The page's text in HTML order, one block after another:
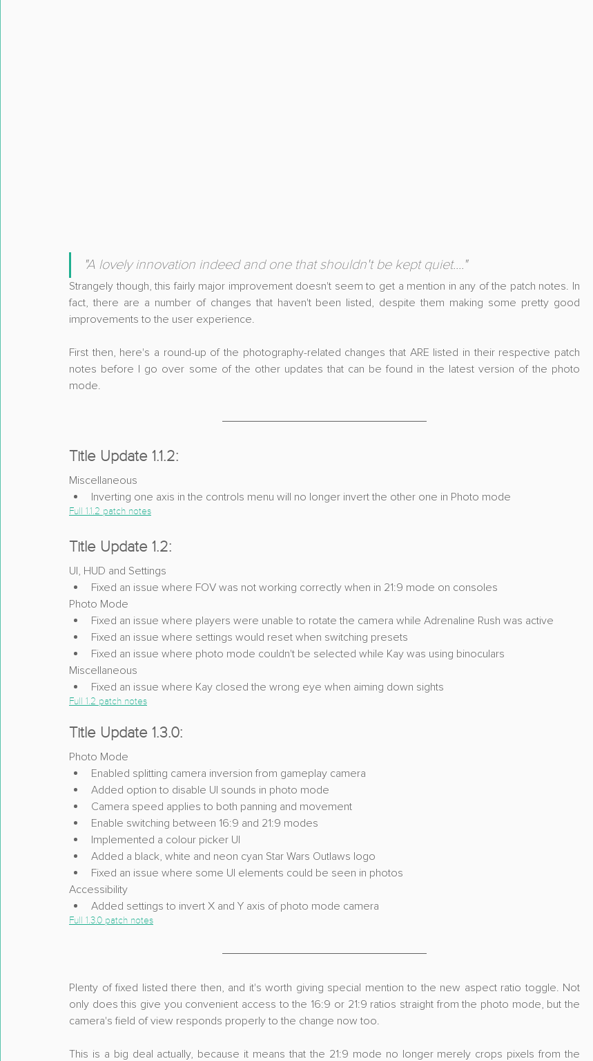
A lovely innovation indeed and one that shouldn't be kept quiet...."
Strangely though, this fairly major improvement doesn't seem to get a mention in any of the patch notes. In
fact, there are a number of changes that haven't been listed, despite them making some pretty good
improvements to the user experience.
First then, here's a round-up of the photography-related changes that ARE listed in their respective patch
notes before I go over some of the other updates that can be found in the latest version of the photo
mode.
Title Update 1.1.2:
Miscellaneous
Inverting one axis in the controls menu will no longer invert the other one in Photo mode
Full 1.1.2 patch notes
Title Update 1.2:
UI, HUD and Settings
Fixed an issue where FOV was not working correctly when in 21:9 mode on consoles
Photo Mode
Fixed an issue where players were unable to rotate the camera while Adrenaline Rush was active
Fixed an issue where settings would reset when switching presets
Fixed an issue where photo mode couldn't be selected while Kay was using binoculars
Miscellaneous
Fixed an issue where Kay closed the wrong eye when aiming down sights
Full 1.2 patch notes
Title Update 1.3.0:
Photo Mode
Enabled splitting camera inversion from gameplay camera
Added option to disable UI sounds in photo mode
Camera speed applies to both panning and movement
Enable switching between 16:9 and 21:9 modes
Implemented a colour picker UI
Added a black, white and neon cyan Star Wars Outlaws logo
Fixed an issue where some UI elements could be seen in photos
Accessibility
Added settings to invert X and Y axis of photo mode camera
Full 1.3.0 patch notes
Plenty of fixed listed there then, and it's worth giving special mention to the new aspect ratio toggle. Not
only does this give you convenient access to the 16:9 or 21:9 ratios straight from the photo mode, but the
camera's field of view responds properly to the change now too.
This is a big deal actually, because it means that the 21:9 mode no longer merely crops pixels from the